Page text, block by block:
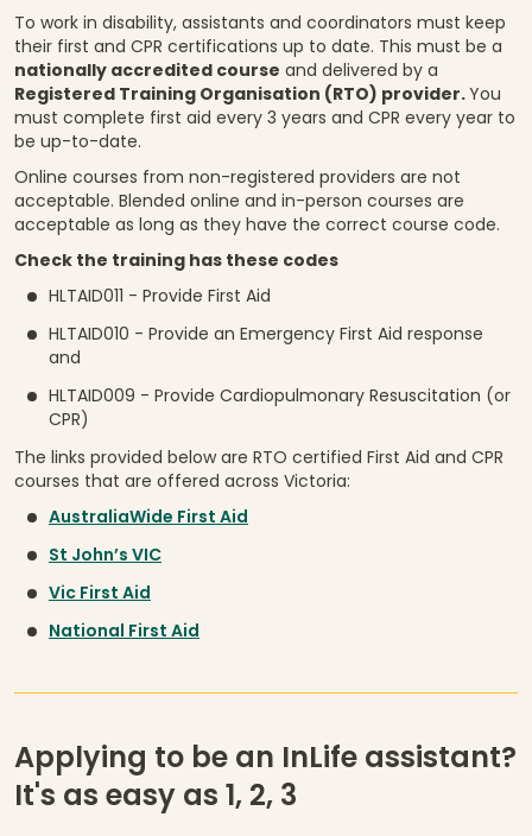
To work in disability, assistants and coordinators must keep
their first and CPR certifications up to date. This must be a
nationally accredited course and delivered by a
Registered Training Organisation (RTO) provider. You
must complete first aid every 3 years and CPR every year to
be up-to-date.
Online courses from non-registered providers are not
acceptable. Blended online and in-person courses are
acceptable as long as they have the correct course code.
Check the training has these codes
HLTAID011 - Provide First Aid
HLTAID010 - Provide an Emergency First Aid response
and
HLTAID009 - Provide Cardiopulmonary Resuscitation (or
CPR)
The links provided below are RTO certified First Aid and CPR
courses that are offered across Victoria:
AustraliaWide First Aid
St John’s VIC
Vic First Aid
National First Aid
Applying to be an InLife assistant?
It's as easy as 1, 2, 3